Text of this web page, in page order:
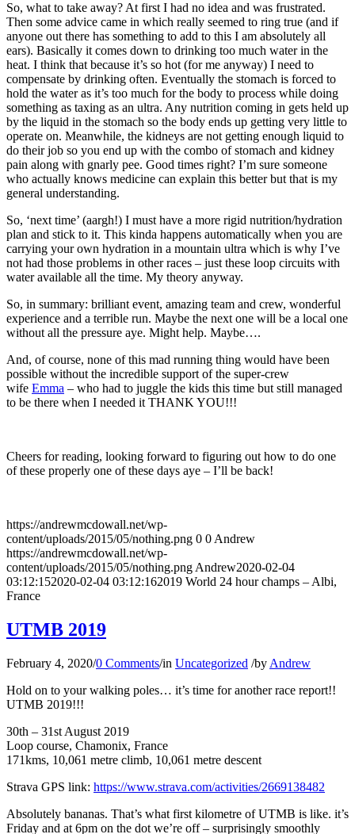
So, what to take away? At first I had no idea and was frustrated.
Then some advice came in which really seemed to ring true (and if
anyone out there has something to add to this I am absolutely all
ears). Basically it comes down to drinking too much water in the
heat. I think that because it’s so hot (for me anyway) I need to
compensate by drinking often. Eventually the stomach is forced to
hold the water as it’s too much for the body to process while doing
something as taxing as an ultra. Any nutrition coming in gets held up
by the liquid in the stomach so the body ends up getting very little to
operate on. Meanwhile, the kidneys are not getting enough liquid to
do their job so you end up with the combo of stomach and kidney
pain along with gnarly pee. Good times right? I’m sure someone
who actually knows medicine can explain this better but that is my
general understanding.
So, ‘next time’ (aargh!) I must have a more rigid nutrition/hydration
plan and stick to it. This kinda happens automatically when you are
carrying your own hydration in a mountain ultra which is why I’ve
not had those problems in other races – just these loop circuits with
water available all the time. My theory anyway.
So, in summary: brilliant event, amazing team and crew, wonderful
experience and a terrible run. Maybe the next one will be a local one
without all the pressure aye. Might help. Maybe….
And, of course, none of this mad running thing would have been
possible without the incredible support of the super-crew
wife Emma – who had to juggle the kids this time but still managed
to be there when I needed it THANK YOU!!!
Cheers for reading, looking forward to figuring out how to do one
of these properly one of these days aye – I’ll be back!
https://andrewmcdowall.net/wp-
content/uploads/2015/05/nothing.png 0 0 Andrew
https://andrewmcdowall.net/wp-
content/uploads/2015/05/nothing.png Andrew2020-02-04
03:12:152020-02-04 03:12:162019 World 24 hour champs – Albi,
France
UTMB 2019
February 4, 2020/0 Comments/in Uncategorized /by Andrew
Hold on to your walking poles… it’s time for another race report!!
UTMB 2019!!!
30th – 31st August 2019
Loop course, Chamonix, France
171kms, 10,061 metre climb, 10,061 metre descent
Strava GPS link: https://www.strava.com/activities/2669138482
Absolutely bananas. That’s what first kilometre of UTMB is like. it’s
Friday and at 6pm on the dot we’re off – surprisingly smoothly